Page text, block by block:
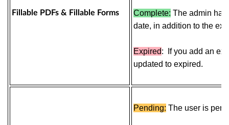
Fillable PDFs & Fillable Forms Complete: The admin has
date, in addition to the
Expired: If you add an
updated to expired.
Pending: The user is